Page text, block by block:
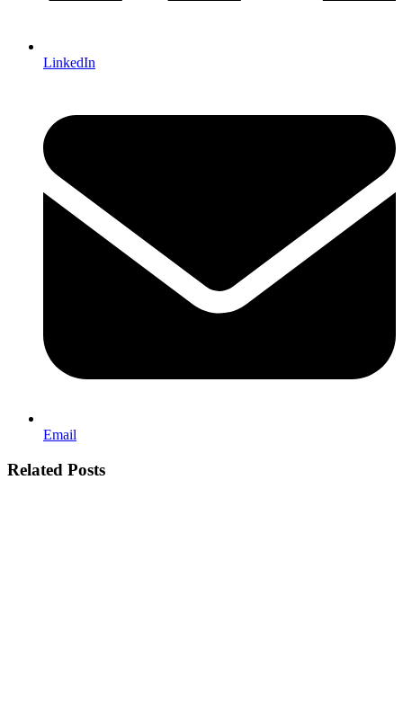
LinkedIn
Email
Related Posts